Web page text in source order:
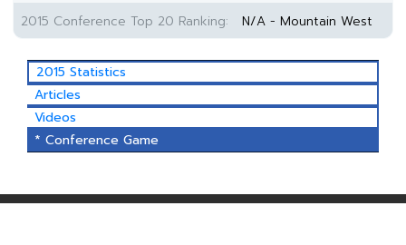
2015 Conference Top 20 Ranking:
N/A - Mountain West
2015 Statistics
Articles
Videos
* Conference Game